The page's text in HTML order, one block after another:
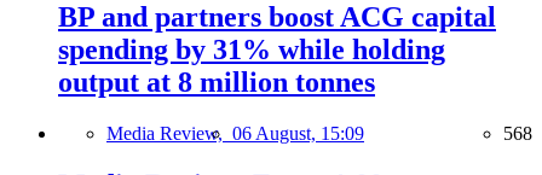
BP and partners boost ACG capital
spending by 31% while holding
output at 8 million tonnes
Media Review, 06 August, 15:09 568